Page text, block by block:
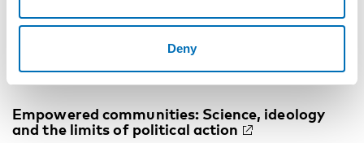
Deny
aspects of individual-level social ties appear to be more
relevant when studying problematic alcohol use or problem
Empowered communities: Science, ideology
and the limits of political action